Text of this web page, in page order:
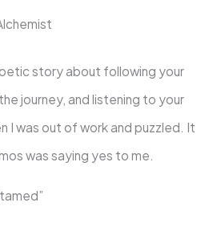
story about following your
journey, and listening to your
I was out of work and puzzled. It
was saying yes to me.